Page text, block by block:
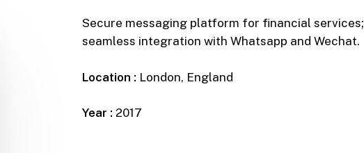
Secure messaging platform for financial services;
seamless integration with Whatsapp and Wechat.
Location : London, England
Year : 2017